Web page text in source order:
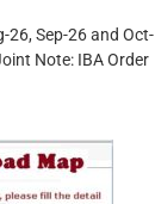
26, Sep-26 and Oct-
Note: IBA Order